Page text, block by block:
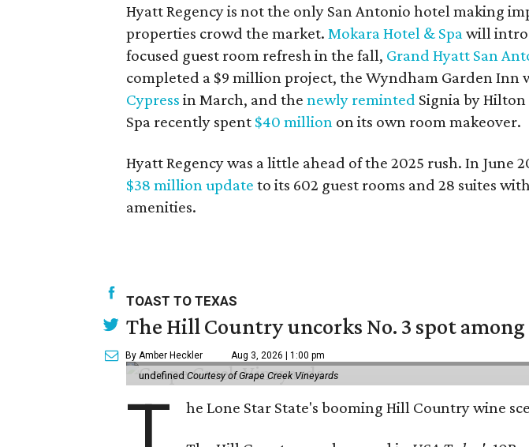
Hyatt Regency is not the only San Antonio hotel making
properties crowd the market. Mokara Hotel & Spa will
focused guest room refresh in the fall, Grand Hyatt San
completed a $9 million project, the Wyndham Garden Inn
Cypress in March, and the newly reminted Signia by
Spa recently spent $40 million on its own room makeover.
Hyatt Regency was a little ahead of the 2025 rush. In June
$38 million update to its 602 guest rooms and 28 suites
amenities.
TOAST TO TEXAS
The Hill Country uncorks No. 3 spot
By Amber Heckler Aug 3, 2026 | 1:00 pm
undefined Courtesy of Grape Creek Vineyards
he Lone Star State's booming Hill Country wine